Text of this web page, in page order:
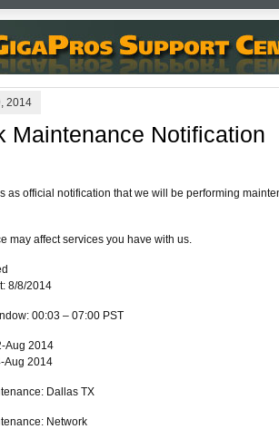
2014
Maintenance Notification
as official notification that we will be performing
may affect services you have with us.
8/8/2014
00:03 – 07:00 PST
Aug 2014
Aug 2014
Dallas TX
Network